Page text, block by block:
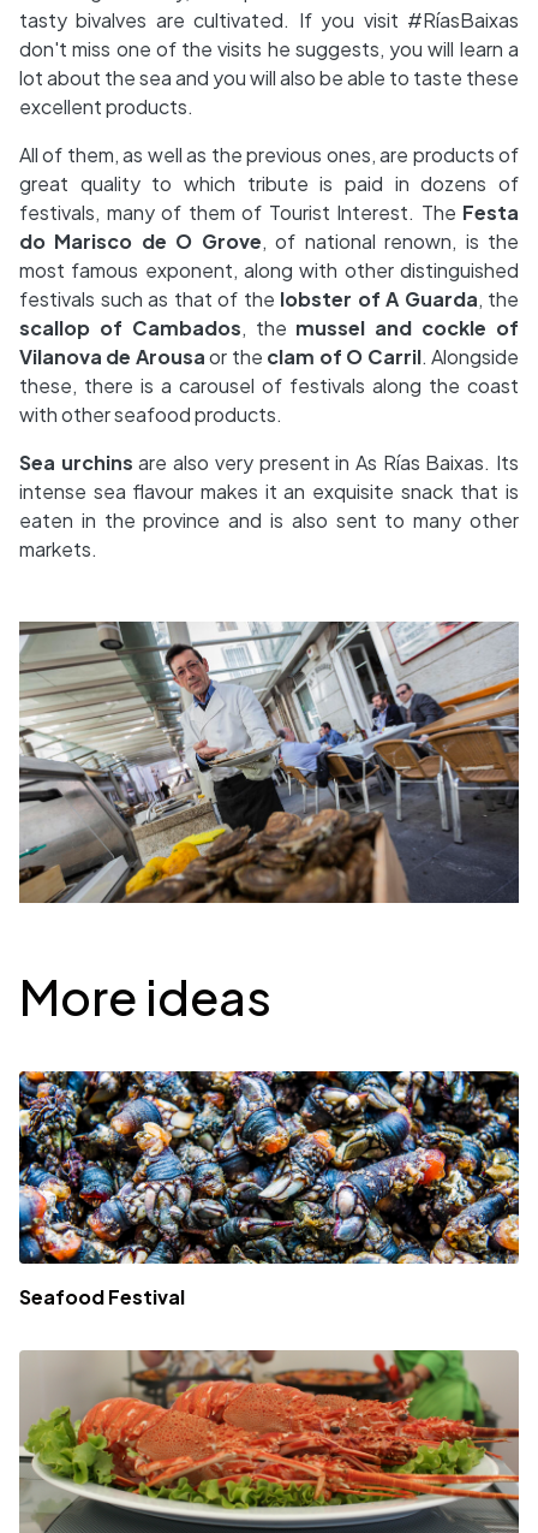
tasty bivalves are cultivated. If you visit #RíasBaixas
don't miss one of the visits he suggests, you will learn a
lot about the sea and you will also be able to taste these
excellent products.
All of them, as well as the previous ones, are products of
great quality to which tribute is paid in dozens of
festivals, many of them of Tourist Interest. The Festa
do Marisco de O Grove, of national renown, is the
most famous exponent, along with other distinguished
festivals such as that of the lobster of A Guarda, the
scallop of Cambados, the mussel and cockle of
Vilanova de Arousaor the clam of O Carril. Alongside
these, there is a carousel of festivals along the coast
with other seafood products.
Sea urchins are also very present in As Rías Baixas. Its
intense sea flavour makes it an exquisite snack that is
eaten in the province and is also sent to many other
markets.
More ideas
Seafood Festival